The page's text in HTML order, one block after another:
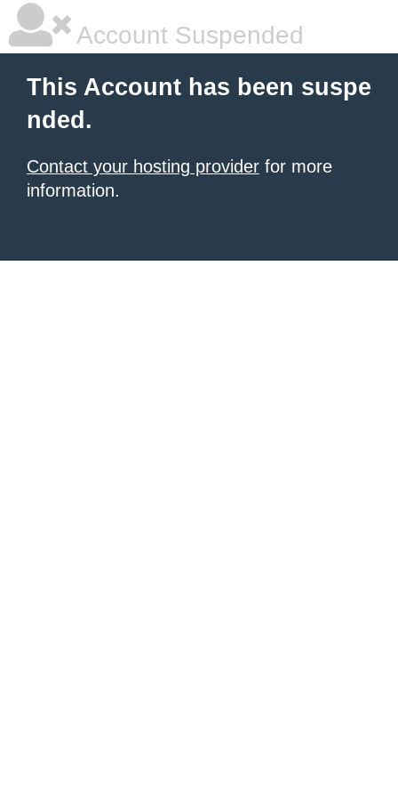
Account Suspended
This Account has been suspe
nded.
Contact your hosting provider for more
information.